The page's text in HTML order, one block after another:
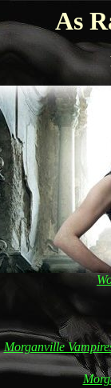
As
Morganville